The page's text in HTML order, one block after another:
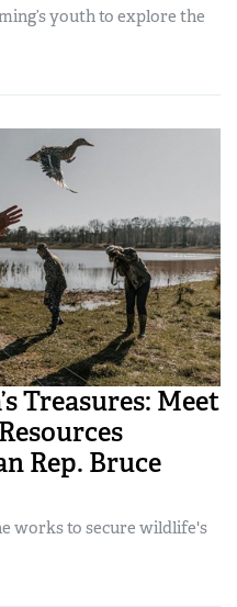
youth to explore the
Treasures: Meet
Rep. Bruce
works to secure wildlife's